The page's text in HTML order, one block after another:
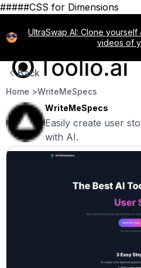
#####CSS for Dimensions
UltraSwap AI: Clone
videos of
Back
Home >WriteMeSpecs
WriteMeSpecs
Easily create user
with AI.